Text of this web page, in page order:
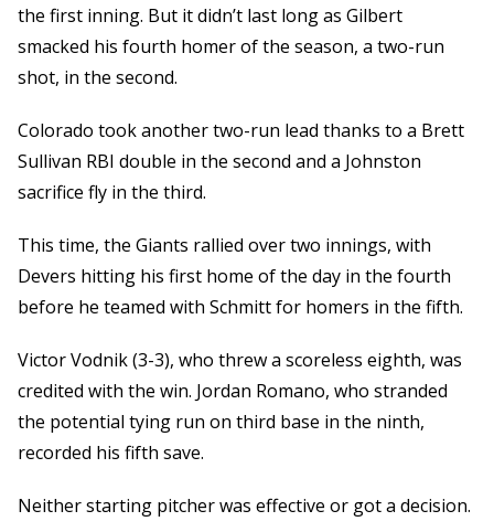
the first inning. But it didn’t last long as Gilbert
smacked his fourth homer of the season, a two-run
shot, in the second.
Colorado took another two-run lead thanks to a Brett
Sullivan RBI double in the second and a Johnston
sacrifice fly in the third.
This time, the Giants rallied over two innings, with
Devers hitting his first home of the day in the fourth
before he teamed with Schmitt for homers in the fifth.
Victor Vodnik (3-3), who threw a scoreless eighth, was
credited with the win. Jordan Romano, who stranded
the potential tying run on third base in the ninth,
recorded his fifth save.
Neither starting pitcher was effective or got a decision.